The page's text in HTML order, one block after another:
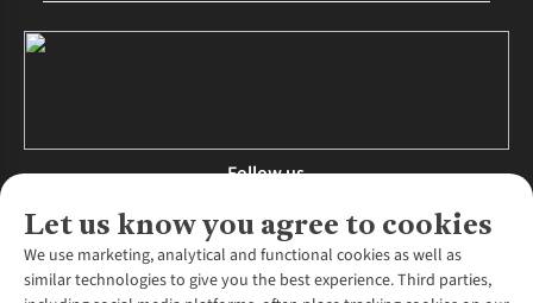
Let us know you agree to cookies
We use marketing, analytical and functional cookies as well as
similar technologies to give you the best experience. Third parties,
Follow us
About Us